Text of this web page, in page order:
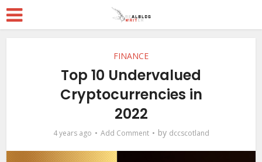
FINANCE
Top 10 Undervalued
Cryptocurrencies in
2022
4 years ago Add Comment by dccscotland